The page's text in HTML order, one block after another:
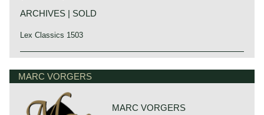
ARCHIVES | SOLD
Lex Classics 1503
Technical data*
4 cylinder boxer engine
cylinder capacity: 1192 cc
induction: 1 x Solex 28 PICT
capacity: 34 bhp. at 3400 rpm.
MARC VORGERS
MARC VORGERS